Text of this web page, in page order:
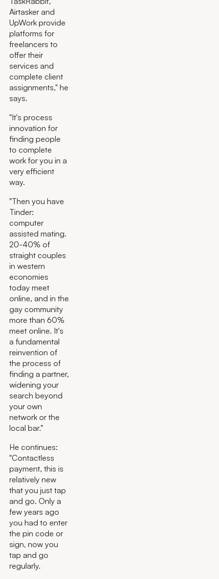
Airtasker and
UpWork provide
platforms for
freelancers to
offer their
services and
complete client
assignments," he
says.
"It's process
innovation for
finding people
to complete
work for you in a
very efficient
way.
"Then you have
Tinder:
computer
assisted mating.
20-40% of
straight couples
in western
economies
today meet
online, and in the
gay community
more than 60%
meet online. It's
a fundamental
reinvention of
the process of
finding a partner,
widening your
search beyond
your own
network or the
local bar."
He continues:
"Contactless
payment, this is
relatively new
that you just tap
and go. Only a
few years ago
you had to enter
the pin code or
sign, now you
tap and go
regularly.